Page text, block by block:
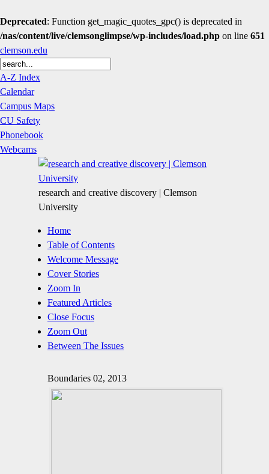
Deprecated: Function get_magic_quotes_gpc() is deprecated in
/nas/content/live/clemsonglimpse/wp-includes/load.php on line 651
clemson.edu
A-Z Index
Calendar
Campus Maps
CU Safety
Phonebook
Webcams
research and creative discovery | Clemson
University
Home
Table of Contents
Welcome Message
Cover Stories
Zoom In
Featured Articles
Close Focus
Zoom Out
Between The Issues
Boundaries 02, 2013